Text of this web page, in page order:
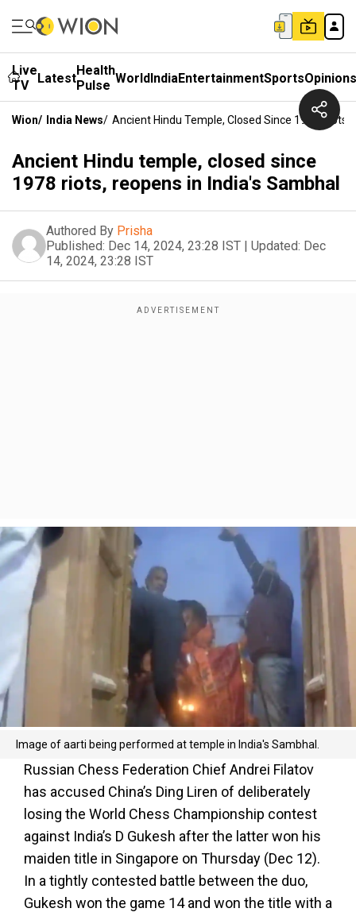
Live
TV
LatestHealth
Pulse WorldIndiaEntertainmentSportsOpinions
Wion/ India News/ Ancient Hindu Temple, Closed Since 1978 Riots,
Ancient Hindu temple, closed since
1978 riots, reopens in India's Sambhal
Authored By Prisha
Published: Dec 14, 2024, 23:28 IST | Updated: Dec
14, 2024, 23:28 IST
Image of aarti being performed at temple in India's Sambhal.
Russian Chess Federation Chief Andrei Filatov
has accused China’s Ding Liren of deliberately
losing the World Chess Championship contest
against India’s D Gukesh after the latter won his
maiden title in Singapore on Thursday (Dec 12).
In a tightly contested battle between the duo,
Gukesh won the game 14 and won the title with a